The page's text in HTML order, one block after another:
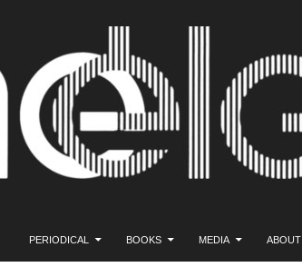
PERIODICAL
BOOKS MEDIA